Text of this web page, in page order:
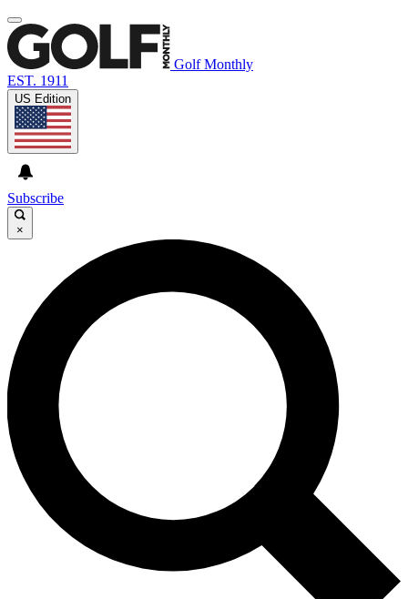
Golf Monthly
EST. 1911
US Edition
Subscribe
×